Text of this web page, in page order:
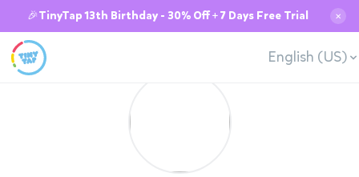
🎉TinyTap 13th Birthday - 30% Off + 7 Days Free Trial ✕
English (US)